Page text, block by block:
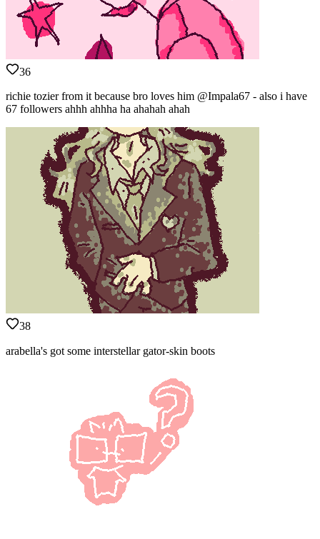
36
richie tozier from it because bro loves him @Impala67 - also i have
67 followers ahhh ahhha ha ahahah ahah
38
arabella's got some interstellar gator-skin boots